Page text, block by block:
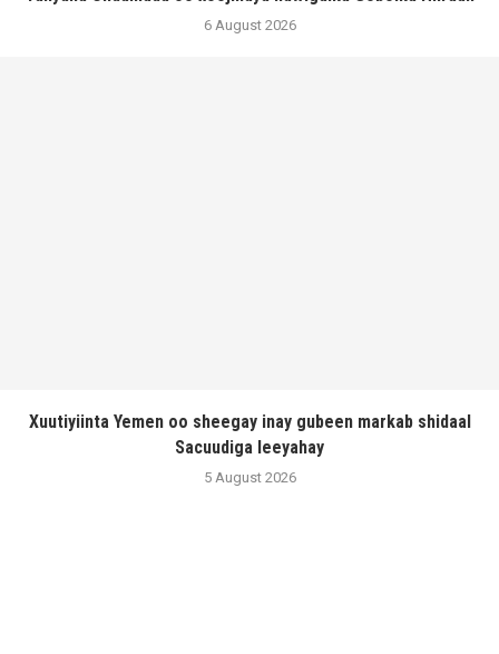
6 August 2026
Xuutiyiinta Yemen oo sheegay inay gubeen markab shidaal
Sacuudiga leeyahay
5 August 2026